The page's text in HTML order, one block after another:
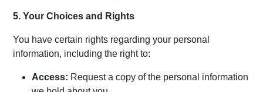
5. Your Choices and Rights
You have certain rights regarding your personal
information, including the right to:
Access: Request a copy of the personal information